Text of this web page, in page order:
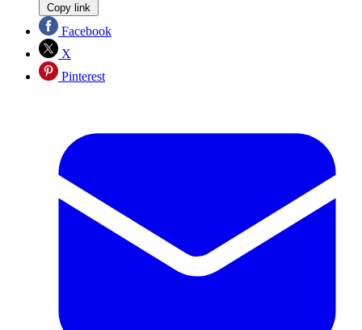
Copy link
Facebook
X
Pinterest